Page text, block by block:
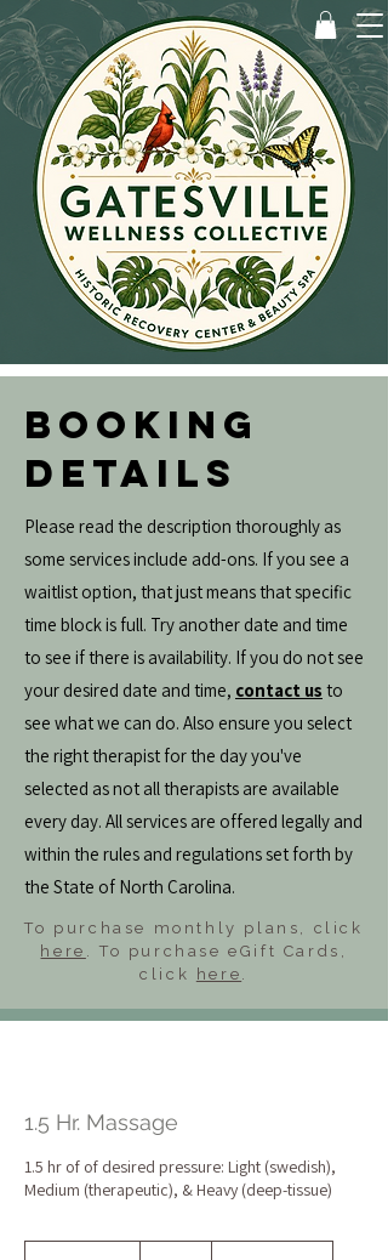
BOOKING
DETAILS
Please read the description thoroughly as
some services include add-ons. If you see a
waitlist option, that just means that specific
time block is full. Try another date and time
to see if there is availability. If you do not see
your desired date and time, contact us to
see what we can do. Also ensure you select
the right therapist for the day you've
selected as not all therapists are available
every day. All services are offered legally and
within the rules and regulations set forth by
the State of North Carolina.
To purchase monthly plans, click
here . To purchase eGift Cards,
click
here .
1.5 Hr. Massage
1.5 hr of of desired pressure: Light (swedish),
Medium (therapeutic), & Heavy (deep-tissue)